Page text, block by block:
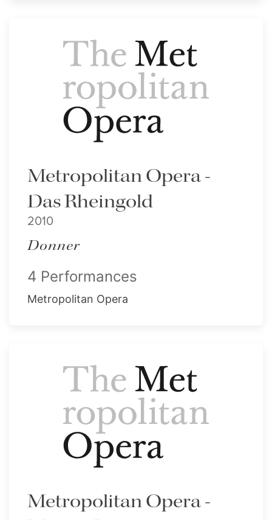
Metropolitan Opera -
Das Rheingold
2010
Donner
4 Performances
Metropolitan Opera
Metropolitan Opera -